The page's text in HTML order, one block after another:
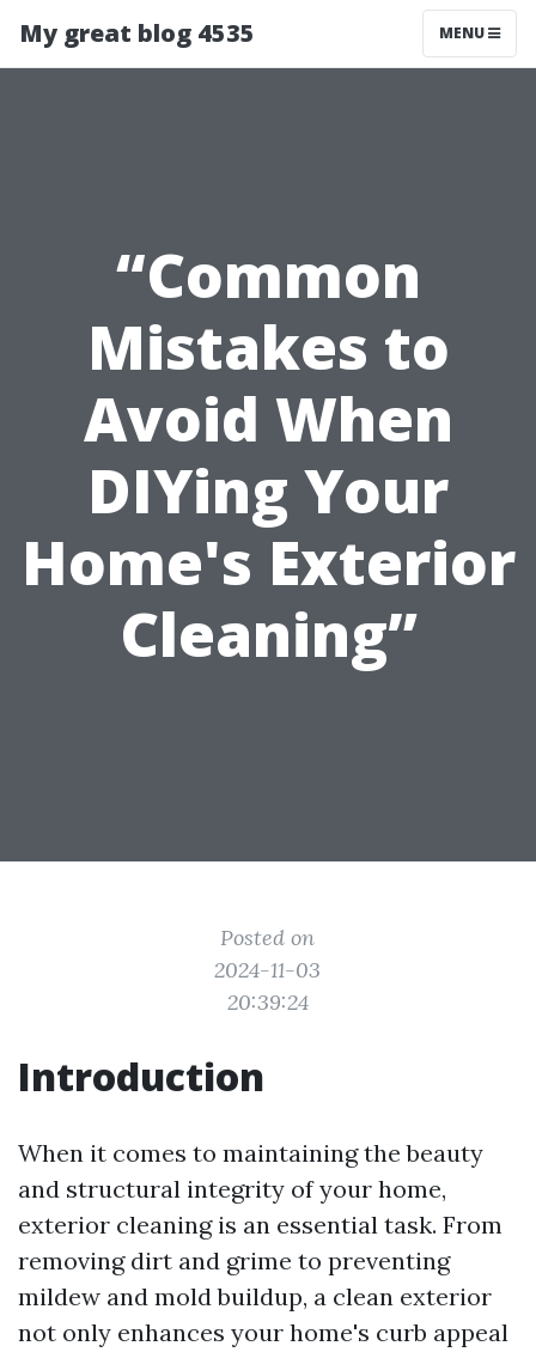
My great blog 4535 MENU
“Common
Mistakes to
Avoid When
DIYing Your
Home's Exterior
Cleaning”
Posted on
2024-11-03
20:39:24
Introduction
When it comes to maintaining the beauty
and structural integrity of your home,
exterior cleaning is an essential task. From
removing dirt and grime to preventing
mildew and mold buildup, a clean exterior
not only enhances your home's curb appeal